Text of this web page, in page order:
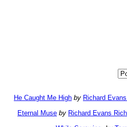
He Caught Me High by Richard
Eternal Muse by Richard Evans